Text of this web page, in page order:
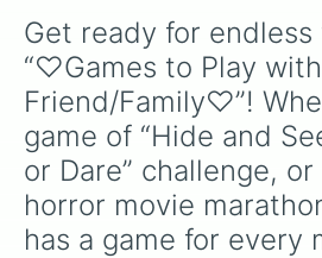
Get ready for
“♡Games to Play
Friend/Family♡”!
game of “Hide and
or Dare” challenge,
horror movie
has a game for every